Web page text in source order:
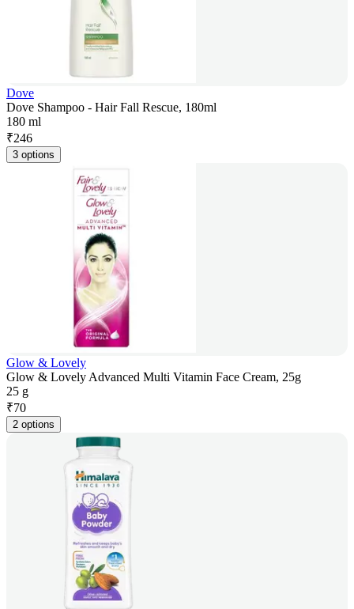
Dove
Dove Shampoo - Hair Fall Rescue, 180ml
180 ml
₹246
3 options
Glow & Lovely
Glow & Lovely Advanced Multi Vitamin Face Cream, 25g
25 g
₹70
2 options